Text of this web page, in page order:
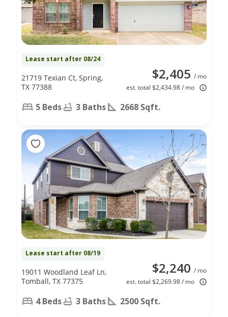
Lease start after 08/24
$2,405 / mo
est. total $2,434.98 / mo
21719 Texian Ct, Spring,
TX 77388
5 Beds 3 Baths 2668 Sqft.
Lease start after 08/19
$2,240 / mo
est. total $2,269.98 / mo
19011 Woodland Leaf Ln,
Tomball, TX 77375
4 Beds 3 Baths 2500 Sqft.